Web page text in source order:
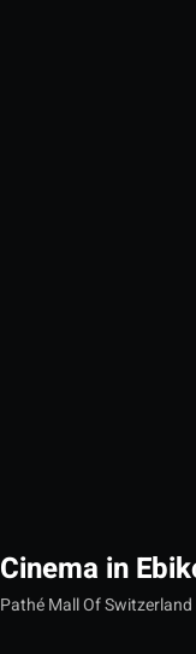
Cinema in
Pathé Mall Of Switzerland